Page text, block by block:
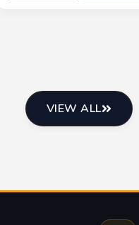
VIEW ALL